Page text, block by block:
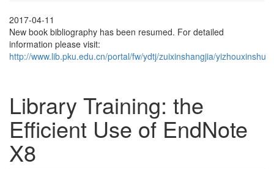
2017-04-11
New book bibliography has been resumed. For detailed
information please visit:
http://www.lib.pku.edu.cn/portal/fw/ydtj/zuixinshangjia/yizhouxinshu
Library Training: the
Efficient Use of EndNote
X8